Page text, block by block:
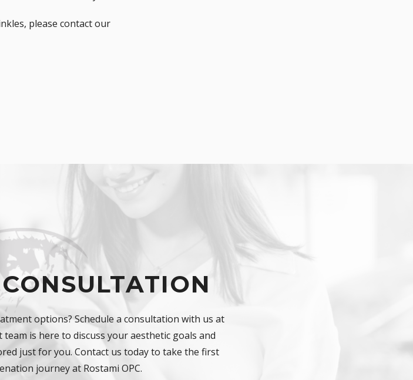
please contact our
options? Schedule a consultation with us at
is here to discuss your aesthetic goals and
just for you. Contact us today to take the first
journey at Rostami OPC.